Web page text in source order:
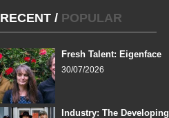
RECENT / POPULAR
Fresh Talent: Eigenface
30/07/2026
Industry: The Developing